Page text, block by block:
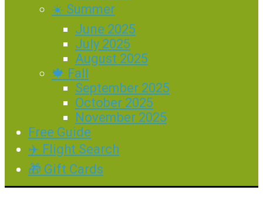
☀️ Summer
June 2025
July 2025
August 2025
🍁 Fall
September 2025
October 2025
November 2025
Free Guide
✈️ Flight Search
🎁 Gift Cards